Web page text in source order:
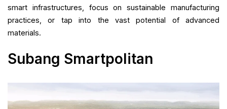
smart infrastructures, focus on sustainable manufacturing
practices, or tap into the vast potential of advanced
materials.
Subang Smartpolitan